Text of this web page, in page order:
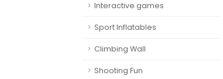
Interactive games
Sport Inflatables
Climbing Wall
Shooting Fun